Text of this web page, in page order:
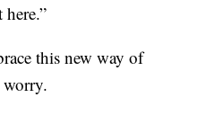
this new way of
worry.